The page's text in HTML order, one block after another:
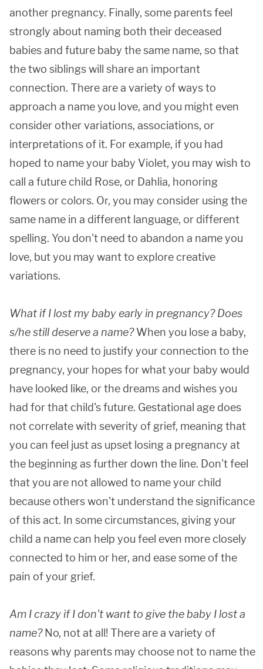
another pregnancy. Finally, some parents feel
strongly about naming both their deceased
babies and future baby the same name, so that
the two siblings will share an important
connection. There are a variety of ways to
approach a name you love, and you might even
consider other variations, associations, or
interpretations of it. For example, if you had
hoped to name your baby Violet, you may wish to
call a future child Rose, or Dahlia, honoring
flowers or colors. Or, you may consider using the
same name in a different language, or different
spelling. You don't need to abandon a name you
love, but you may want to explore creative
variations.
What if I lost my baby early in pregnancy? Does
s/he still deserve a name?When you lose a baby,
there is no need to justify your connection to the
pregnancy, your hopes for what your baby would
have looked like, or the dreams and wishes you
had for that child's future. Gestational age does
not correlate with severity of grief, meaning that
you can feel just as upset losing a pregnancy at
the beginning as further down the line. Don't feel
that you are not allowed to name your child
because others won't understand the significance
of this act. In some circumstances, giving your
child a name can help you feel even more closely
connected to him or her, and ease some of the
pain of your grief.
Am I crazy if I don't want to give the baby I lost a
name?No, not at all! There are a variety of
reasons why parents may choose not to name the